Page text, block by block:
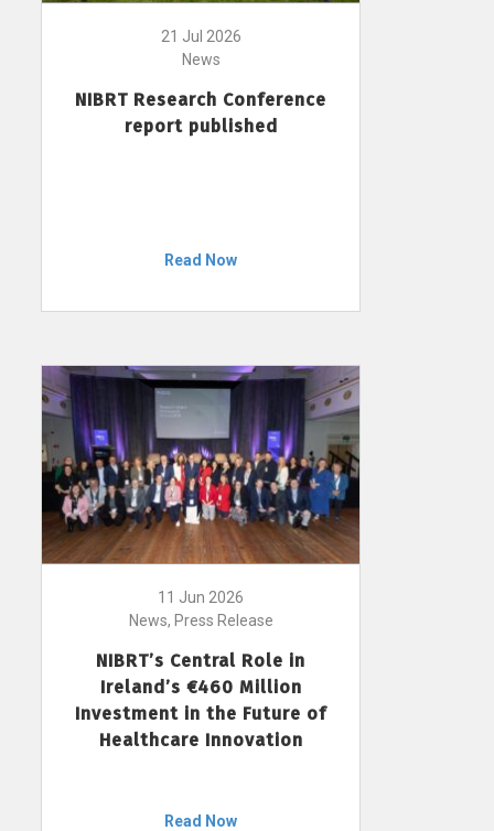
21 Jul 2026
News
NIBRT Research Conference
report published
Read Now
11 Jun 2026
News, Press Release
NIBRT’s Central Role in
Ireland’s €460 Million
Investment in the Future of
Healthcare Innovation
Read Now